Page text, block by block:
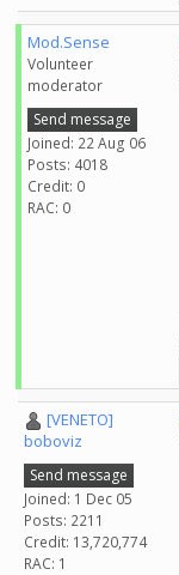
Mod.Sense
Volunteer
moderator
Send message
Joined: 22 Aug 06
Posts: 4018
Credit: 0
RAC: 0
[VENETO]
boboviz
Send message
Joined: 1 Dec 05
Posts: 2211
Credit: 13,720,774
RAC: 1